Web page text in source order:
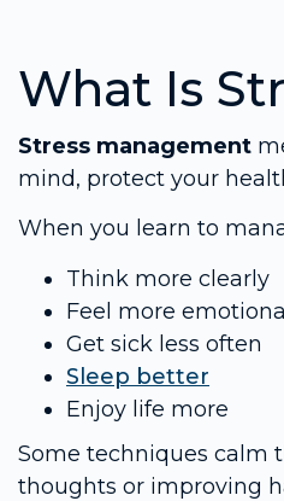
What Is
Stress management
mind, protect your
When you learn to
Think more clearly
Feel more
Get sick less often
Sleep better
Enjoy life more
Some techniques calm
thoughts or improving